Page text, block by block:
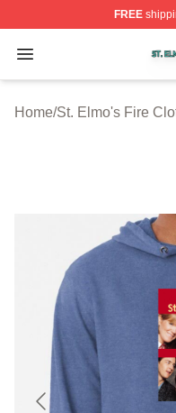
FREE
Open menu
St. Elmo's Fire
Home/St. Elmo's Fire